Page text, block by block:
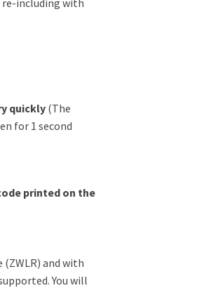
re-including with
quickly (The
for 1 second
printed on the
(ZWLR) and with
You will